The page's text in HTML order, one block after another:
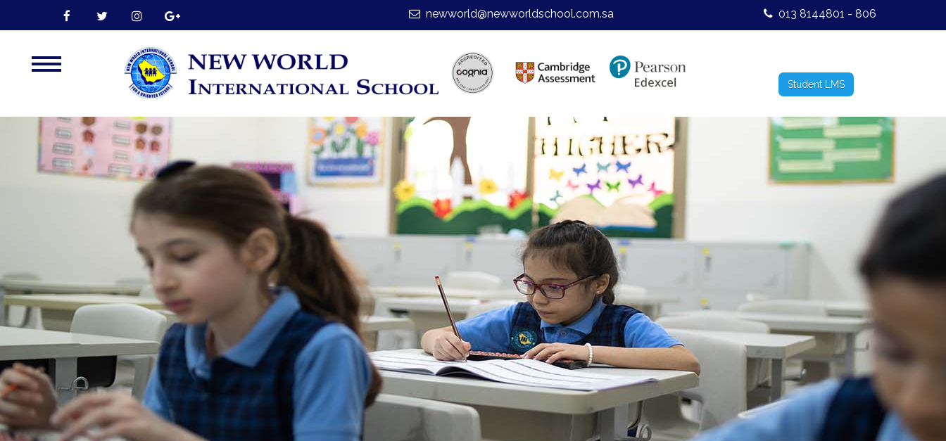
newworld@newworldschool.com.sa 013 8144801 - 806
About Us
Admission
Our Campus
Graduate Profile
Parent Testimonials
Our Alumni
Gallery
Contact Us
Student LMS